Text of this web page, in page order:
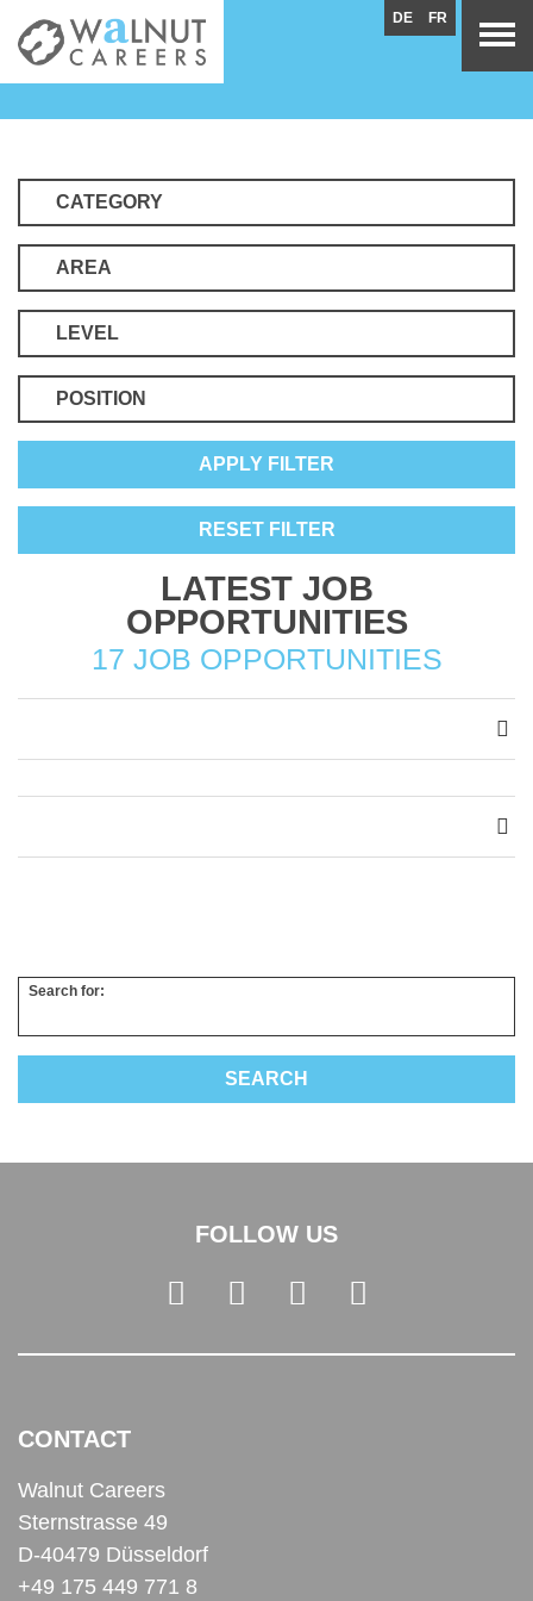
CATEGORY
AREA
LEVEL
POSITION
APPLY FILTER
RESET FILTER
LATEST JOB
OPPORTUNITIES
17 JOB OPPORTUNITIES
Search for:
FOLLOW US
CONTACT
Walnut Careers
Sternstrasse 49
D-40479 Düsseldorf
+49 175 449 771 8
DE FR